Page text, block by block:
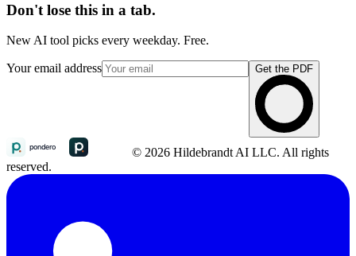
Don't lose this in a tab.
New AI tool picks every weekday. Free.
Your email address Get the PDF
© 2026 Hildebrandt AI LLC. All rights
reserved.